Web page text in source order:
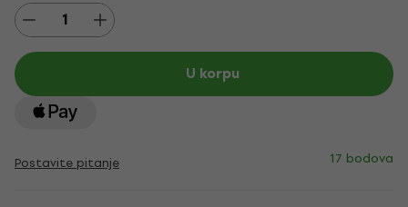
U korpu
Postavite pitanje 17 bodova